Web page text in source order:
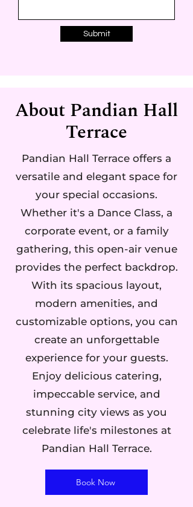
Submit
About Pandian Hall
Terrace
Pandian Hall Terrace offers a
versatile and elegant space for
your special occasions.
Whether it's a Dance Class, a
corporate event, or a family
gathering, this open-air venue
provides the perfect backdrop.
With its spacious layout,
modern amenities, and
customizable options, you can
create an unforgettable
experience for your guests.
Enjoy delicious catering,
impeccable service, and
stunning city views as you
celebrate life's milestones at
Pandian Hall Terrace.
Book Now